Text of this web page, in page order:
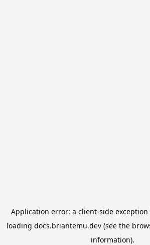
Application error: a client-side
loading docs.briantemu.dev (see the
information).